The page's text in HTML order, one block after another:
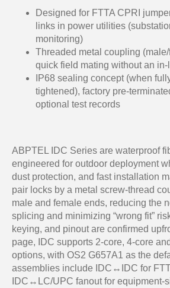
Designed for FTTA CPRI
links in power utilities
monitoring)
Threaded metal coupling
quick field mating without an
IP68 sealing concept (when
tightened), factory pre-
optional test records
ABPTEL IDC Series are waterproof
engineered for outdoor deployment
dust protection, and fast installation
pair locks by a metal screw-thread
male and female ends, reducing the
splicing and minimizing “wrong fit”
keying, and pinout are confirmed
page, IDC supports 2-core, 4-core
options, with OS2 G657A1 as the
assemblies include IDC↔IDC for
IDC↔LC/UPC fanout for equipment-